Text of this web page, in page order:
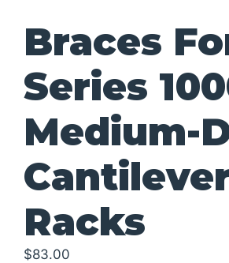
Braces
Series
Medium-
Racks
$83.00